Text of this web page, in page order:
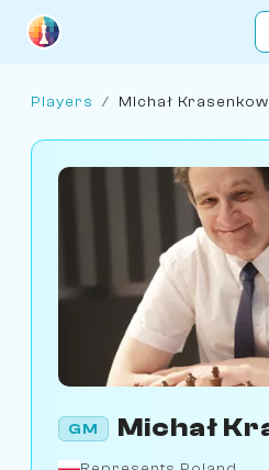
Players / Michał Krasenkow
GM Michał